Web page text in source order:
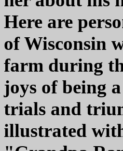
Here are
of Wisconsin
farm during
joys of being
trials and
illustrated